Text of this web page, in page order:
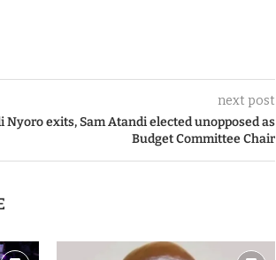
next post
Nyoro exits, Sam Atandi elected unopposed as
Budget Committee Chair